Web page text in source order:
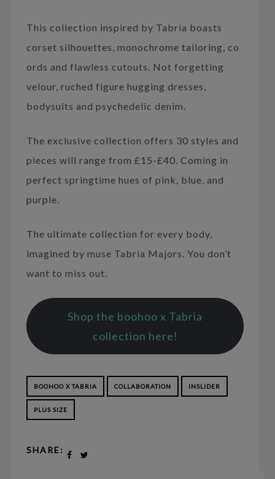
This collection inspired by Tabria boasts
corset silhouettes, monochrome tailoring, co
ords and flawless cutouts. Not forgetting
velour, ruched figure hugging dresses,
bodysuits and psychedelic denim.
The exclusive collection offers 30 styles and
pieces will range from £15-£40. Coming in
perfect springtime hues of pink, blue, and
purple.
The ultimate collection for every body,
imagined by muse Tabria Majors. You don’t
want to miss out.
Shop the boohoo x Tabria
collection here!
BOOHOO X TABRIA COLLABORATION INSLIDER
PLUS SIZE
SHARE: